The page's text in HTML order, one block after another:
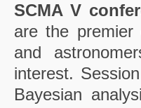
SCMA V
are the premier
and
interest.
Bayesian